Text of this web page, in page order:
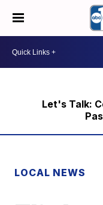
Let's Talk:
LOCAL NEWS